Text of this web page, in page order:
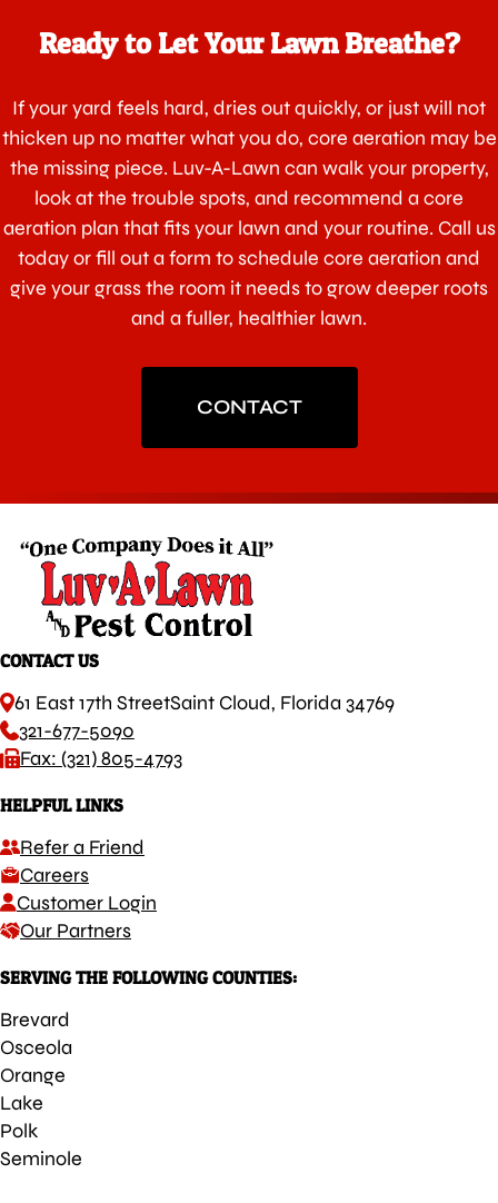
Ready to Let Your Lawn Breathe?
If your yard feels hard, dries out quickly, or just will not
thicken up no matter what you do, core aeration may be
the missing piece. Luv-A-Lawn can walk your property,
look at the trouble spots, and recommend a core
aeration plan that fits your lawn and your routine. Call us
today or fill out a form to schedule core aeration and
give your grass the room it needs to grow deeper roots
and a fuller, healthier lawn.
CONTACT
CONTACT US
61 East 17th StreetSaint Cloud, Florida 34769
321-677-5090
Fax: (321) 805-4793
HELPFUL LINKS
Refer a Friend
Careers
Customer Login
Our Partners
SERVING THE FOLLOWING COUNTIES:
Brevard
Osceola
Orange
Lake
Polk
Seminole